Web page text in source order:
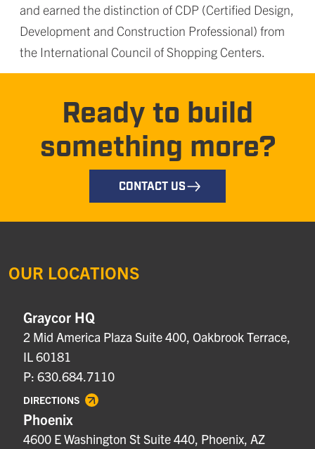
and earned the distinction of CDP (Certified Design,
Development and Construction Professional) from
the International Council of Shopping Centers.
Ready to build
something more?
CONTACT US
OUR LOCATIONS
Graycor HQ
2 Mid America Plaza Suite 400, Oakbrook Terrace,
IL 60181
P: 630.684.7110
DIRECTIONS
Phoenix
4600 E Washington St Suite 440, Phoenix, AZ